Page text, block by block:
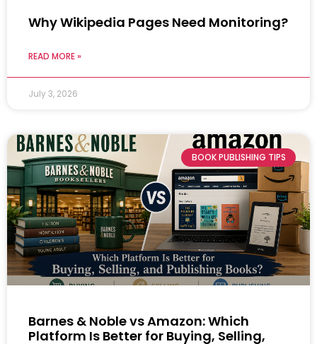
Why Wikipedia Pages Need Monitoring?
READ MORE »
July 3, 2026
BOOK PUBLISHING TIPS
Barnes & Noble vs Amazon: Which
Platform Is Better for Buying, Selling,